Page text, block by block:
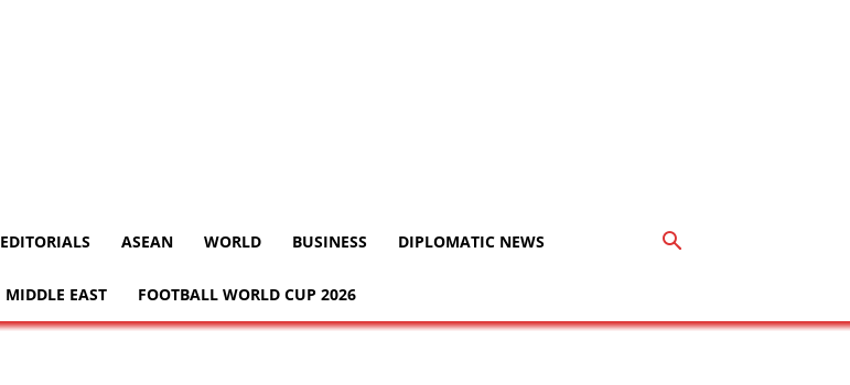
EDITORIALS ASEAN WORLD BUSINESS DIPLOMATIC NEWS
MIDDLE EAST FOOTBALL WORLD CUP 2026